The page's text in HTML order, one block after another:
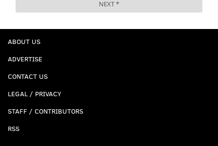
ABOUT US
ADVERTISE
CONTACT US
LEGAL / PRIVACY
STAFF / CONTRIBUTORS
RSS